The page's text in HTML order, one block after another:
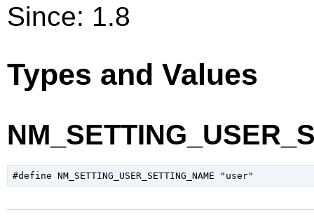
Since: 1.8
Types and Values